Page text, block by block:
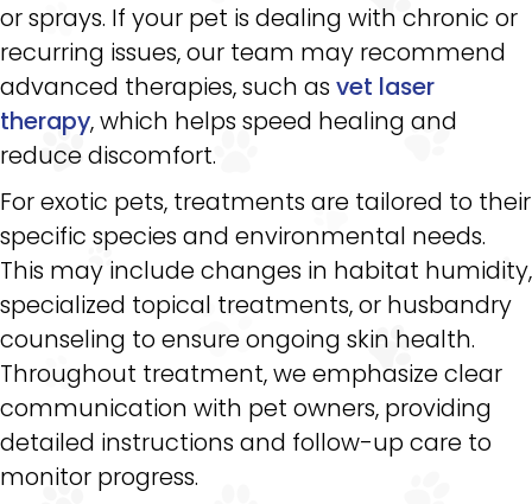
or sprays. If your pet is dealing with chronic or
recurring issues, our team may recommend
advanced therapies, such as vet laser
therapy, which helps speed healing and
reduce discomfort.
For exotic pets, treatments are tailored to their
specific species and environmental needs.
This may include changes in habitat humidity,
specialized topical treatments, or husbandry
counseling to ensure ongoing skin health.
Throughout treatment, we emphasize clear
communication with pet owners, providing
detailed instructions and follow-up care to
monitor progress.